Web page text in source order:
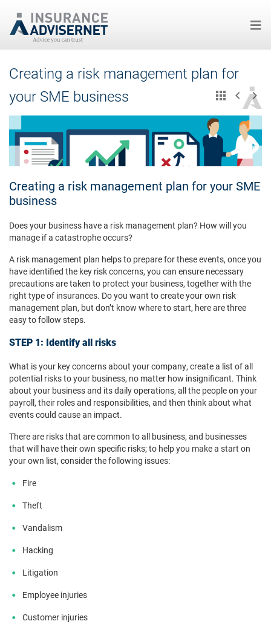
content
Creating a risk management plan for
your SME business
Creating a risk management plan for your SME
business
Does your business have a risk management plan? How will you
manage if a catastrophe occurs?
A risk management plan helps to prepare for these events, once you
have identified the key risk concerns, you can ensure necessary
precautions are taken to protect your business, together with the
right type of insurances. Do you want to create your own risk
management plan, but don’t know where to start, here are three
easy to follow steps.
STEP 1: Identify all risks
What is your key concerns about your company, create a list of all
potential risks to your business, no matter how insignificant. Think
about your business and its daily operations, all the people on your
payroll, their roles and responsibilities, and then think about what
events could cause an impact.
There are risks that are common to all business, and businesses
that will have their own specific risks; to help you make a start on
your own list, consider the following issues:
Fire
Theft
Vandalism
Hacking
Litigation
Employee injuries
Customer injuries